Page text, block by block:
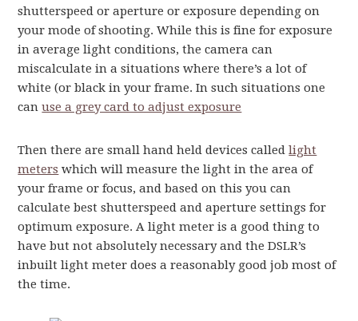
shutterspeed or aperture or exposure depending on
your mode of shooting. While this is fine for exposure
in average light conditions, the camera can
miscalculate in a situations where there’s a lot of
white (or black in your frame. In such situations one
canuse a grey card to adjust exposure
Then there are small hand held devices calledlight
meters which will measure the light in the area of
your frame or focus, and based on this you can
calculate best shutterspeed and aperture settings for
optimum exposure. A light meter is a good thing to
have but not absolutely necessary and the DSLR’s
inbuilt light meter does a reasonably good job most of
the time.